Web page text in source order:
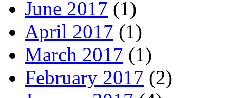
June 2017 (1)
April 2017 (1)
March 2017 (1)
February 2017 (2)